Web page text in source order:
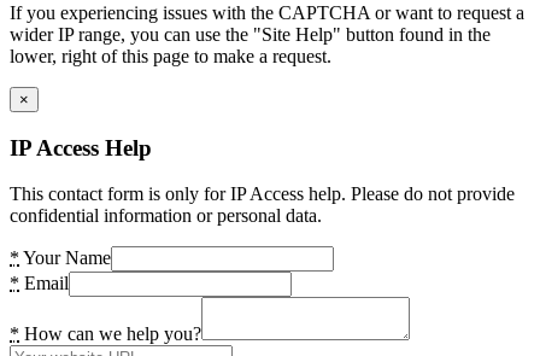
If you experiencing issues with the CAPTCHA or want to request a
wider IP range, you can use the "Site Help" button found in the
lower, right of this page to make a request.
×
IP Access Help
This contact form is only for IP Access help. Please do not provide
confidential information or personal data.
* Your Name
* Email
* How can we help you?